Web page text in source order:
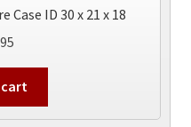
Case ID 30 x 21 x 18